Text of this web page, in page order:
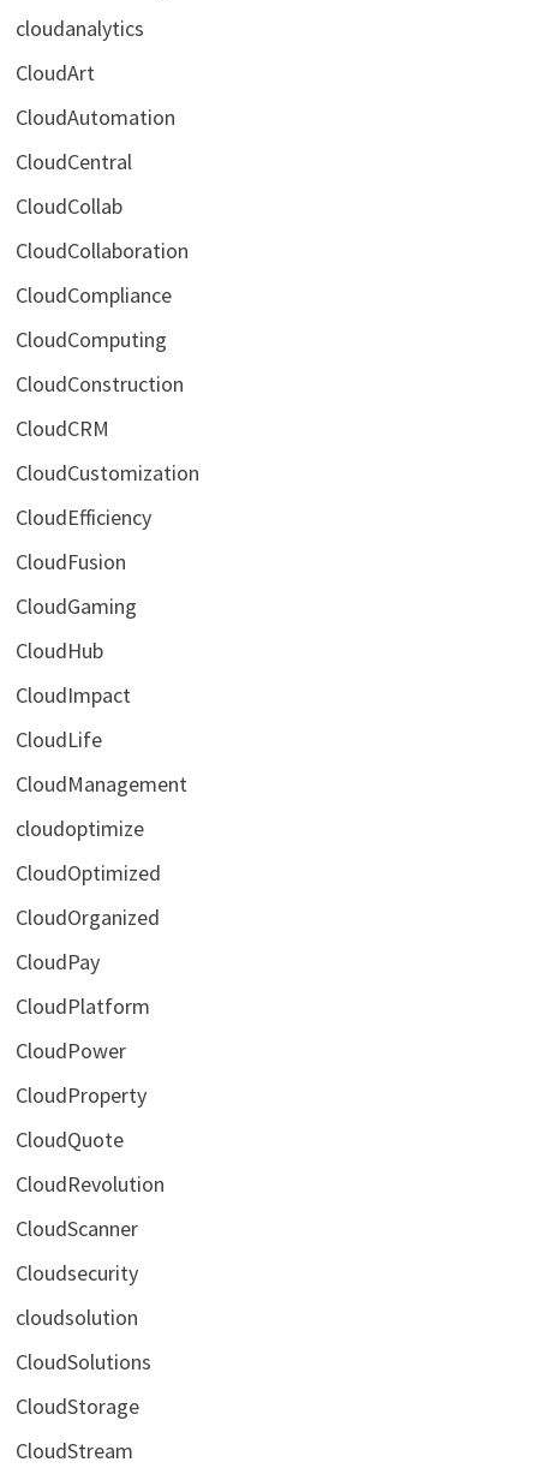
cloudanalytics
CloudArt
CloudAutomation
CloudCentral
CloudCollab
CloudCollaboration
CloudCompliance
CloudComputing
CloudConstruction
CloudCRM
CloudCustomization
CloudEfficiency
CloudFusion
CloudGaming
CloudHub
CloudImpact
CloudLife
CloudManagement
cloudoptimize
CloudOptimized
CloudOrganized
CloudPay
CloudPlatform
CloudPower
CloudProperty
CloudQuote
CloudRevolution
CloudScanner
Cloudsecurity
cloudsolution
CloudSolutions
CloudStorage
CloudStream